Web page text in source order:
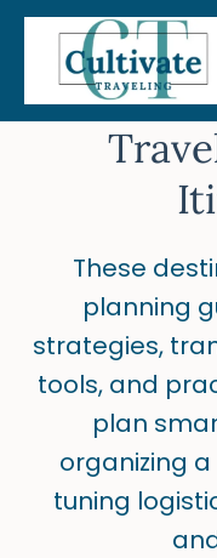
Skip
content
These
planning
strategies,
tools, and
plan
organizing
tuning